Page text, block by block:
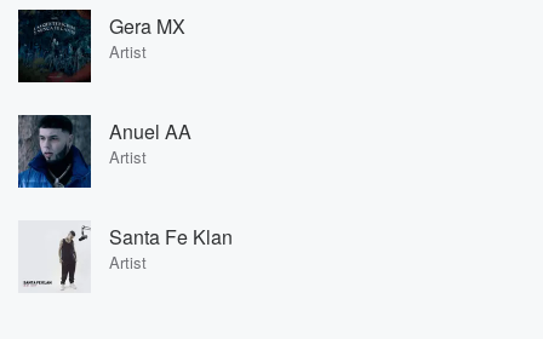
Gera MX
Artist
Anuel AA
Artist
Santa Fe Klan
Artist